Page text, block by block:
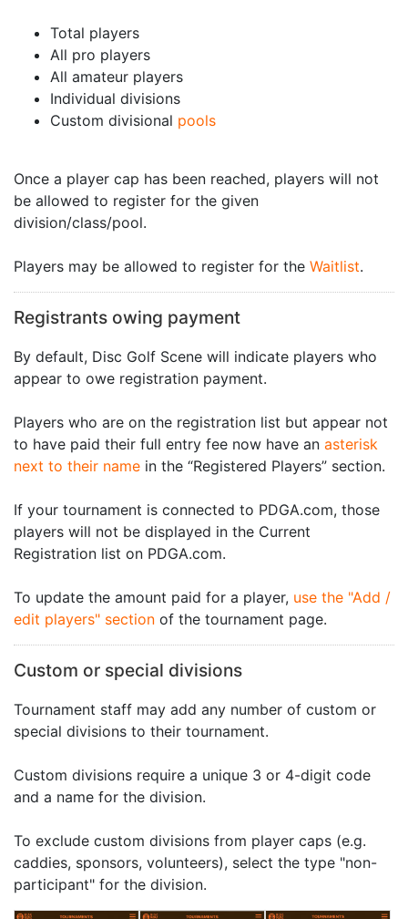
Total players
All pro players
All amateur players
Individual divisions
Custom divisional pools
Once a player cap has been reached, players will not
be allowed to register for the given
division/class/pool.
Players may be allowed to register for the Waitlist.
Registrants owing payment
By default, Disc Golf Scene will indicate players who
appear to owe registration payment.
Players who are on the registration list but appear not
to have paid their full entry fee now have an asterisk
next to their name in the “Registered Players” section.
If your tournament is connected to PDGA.com, those
players will not be displayed in the Current
Registration list on PDGA.com.
To update the amount paid for a player, use the "Add /
edit players" section of the tournament page.
Custom or special divisions
Tournament staff may add any number of custom or
special divisions to their tournament.
Custom divisions require a unique 3 or 4-digit code
and a name for the division.
To exclude custom divisions from player caps (e.g.
caddies, sponsors, volunteers), select the type "non-
participant" for the division.